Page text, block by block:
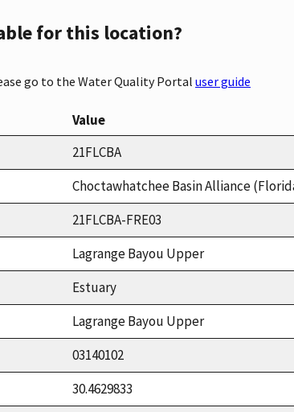
for this location?
go to the Water Quality Portal user guide
Value
21FLCBA
Choctawhatchee Basin Alliance
21FLCBA-FRE03
Lagrange Bayou Upper
Estuary
Lagrange Bayou Upper
03140102
30.4629833